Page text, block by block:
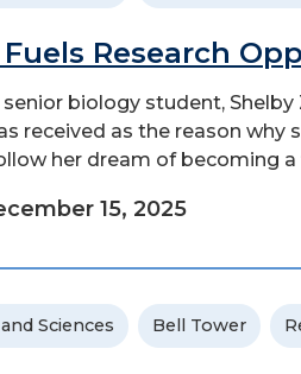
Research
senior biology student,
received as the reason why
her dream of becoming a
15, 2025
Sciences Bell Tower